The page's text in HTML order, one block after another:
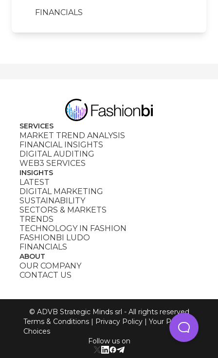
FINANCIALS
SERVICES
MARKET TREND ANALYSIS
FINANCIAL INSIGHTS
DIGITAL AUDITING
WEB3 SERVICES
INSIGHTS
LATEST
DIGITAL MARKETING
SUSTAINABILITY
SECTORS & MARKETS
TRENDS
TECHNOLOGY IN FASHION
FASHIONBI LUDO
FINANCIALS
ABOUT
OUR COMPANY
CONTACT US
© ADVB Strategic Minds srl - All rights reserved
Terms & Conditions
Privacy Policy
Your Privacy
Choices
Follow us on